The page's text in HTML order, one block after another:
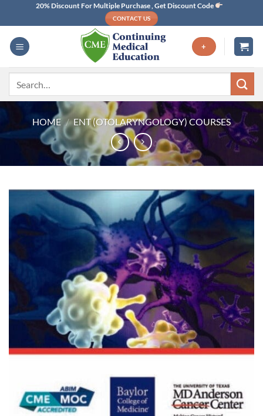
content
20% Discount For Multiple Purchase , Get Discount Code
CONTACT US
+
HOME / ENT (OTOLARYNGOLOGY) COURSES